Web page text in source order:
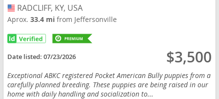
USA
RADCLIFF, KY, USA
Aprox.33.4 mifrom Jeffersonville
Date listed:07/23/2026 $3,500
Exceptional ABKC registered Pocket American Bully puppies from a
carefully planned breeding. These puppies are being raised in our
home with daily handling and socialization to...